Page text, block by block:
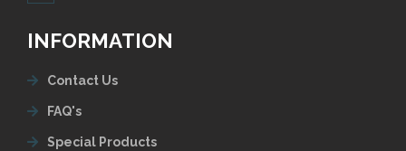
INFORMATION
Contact Us
FAQ's
Special Products